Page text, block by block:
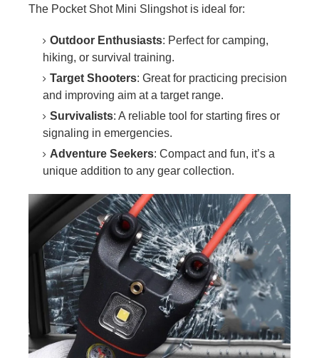
The Pocket Shot Mini Slingshot is ideal for:
Outdoor Enthusiasts: Perfect for camping,
hiking, or survival training.
Target Shooters: Great for practicing precision
and improving aim at a target range.
Survivalists: A reliable tool for starting fires or
signaling in emergencies.
Adventure Seekers: Compact and fun, it’s a
unique addition to any gear collection.